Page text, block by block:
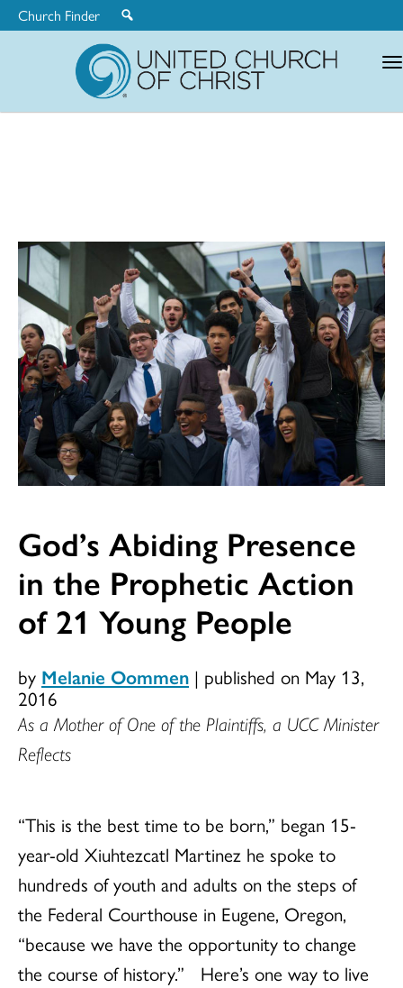
Church Finder
God’s Abiding Presence
in the Prophetic Action
of 21 Young People
by Melanie Oommen | published on May 13,
2016
As a Mother of One of the Plaintiffs, a UCC Minister
Reflects
“This is the best time to be born,” began 15-
year-old Xiuhtezcatl Martinez he spoke to
hundreds of youth and adults on the steps of
the Federal Courthouse in Eugene, Oregon,
“because we have the opportunity to change
the course of history.” Here’s one way to live